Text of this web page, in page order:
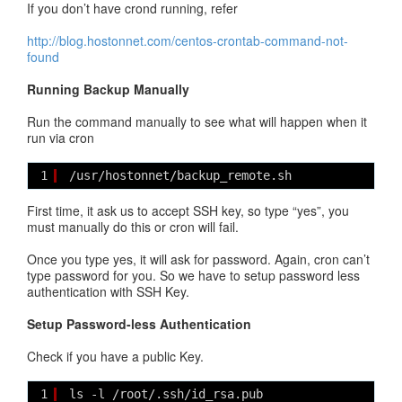
If you don’t have crond running, refer
http://blog.hostonnet.com/centos-crontab-command-not-
found
Running Backup Manually
Run the command manually to see what will happen when it
run via cron
1 /usr/hostonnet/backup_remote.sh
First time, it ask us to accept SSH key, so type “yes”, you
must manually do this or cron will fail.
Once you type yes, it will ask for password. Again, cron can’t
type password for you. So we have to setup password less
authentication with SSH Key.
Setup Password-less Authentication
Check if you have a public Key.
1 ls -l /root/.ssh/id_rsa.pub